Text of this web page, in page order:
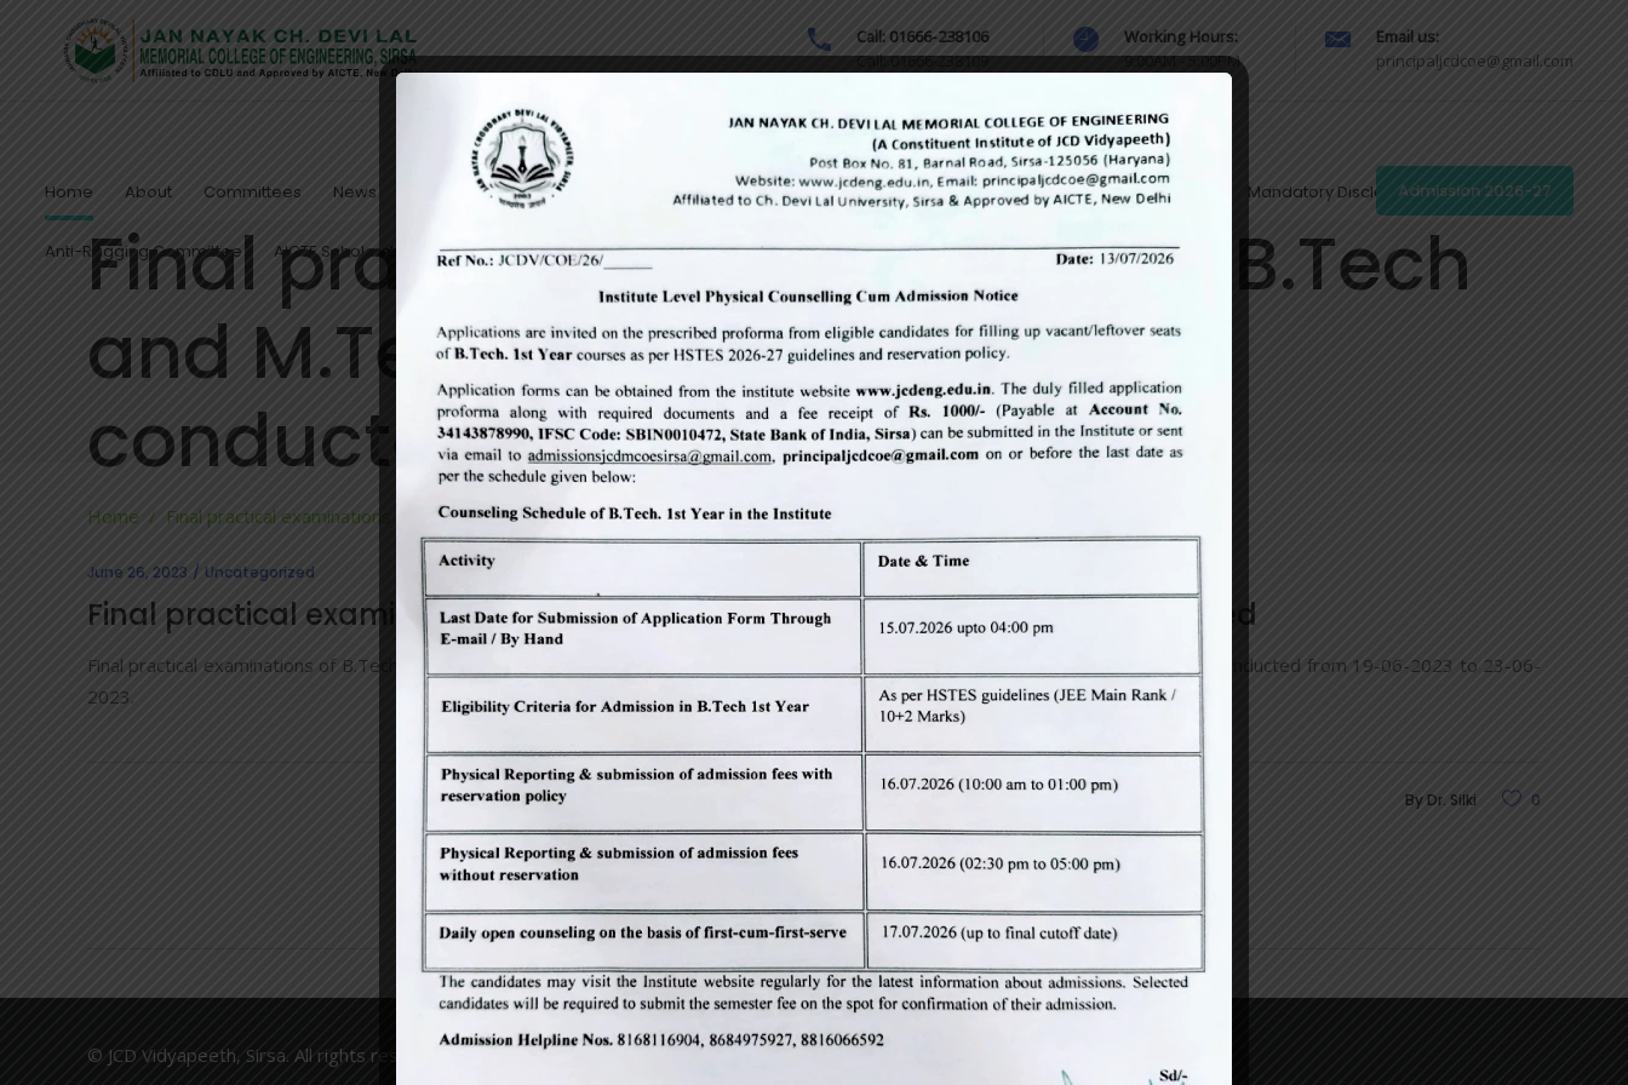
Call: 01666-238106
Call: 01666-238109
Working Hours:
9:00AM - 5:00PM
Email us:
principaljcdcoe@gmail.com
Home About Committees News Admission & Fee Downloads Courses Offered Online Grievance Redressal Portal Mandatory Disclosures
Anti-Ragging Committee AICTE Scholarship/Fellowship Schemes Contact
Admission 2026-27
Final practical examinations of B.Tech
and M.Tech (odd semesters)
conducted
Home / Final practical examinations of B.Tech and M.Tech (odd semesters) conducted
June 26, 2023 Uncategorized
Final practical examinations of B.Tech and M.Tech (odd semesters) conducted
Final practical examinations of B.Tech and M.Tech (odd semesters) in all the departments of JCDM College of Engineering under CDLU conducted from 19-06-2023 to 23-06-
2023.
By Dr. Silki 0
© JCD Vidyapeeth, Sirsa. All rights reserved. Made with